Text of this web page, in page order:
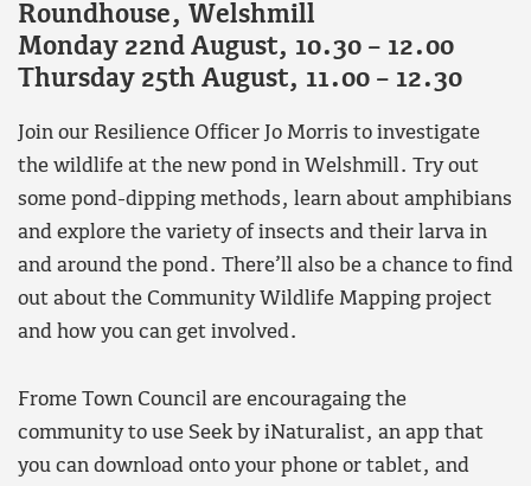
Roundhouse, Welshmill
Monday 22nd August, 10.30 – 12.00
Thursday 25th August, 11.00 – 12.30
Join our Resilience Officer Jo Morris to investigate
the wildlife at the new pond in Welshmill. Try out
some pond-dipping methods, learn about amphibians
and explore the variety of insects and their larva in
and around the pond. There’ll also be a chance to find
out about the Community Wildlife Mapping project
and how you can get involved.
Frome Town Council are encouragaing the
community to use Seek by iNaturalist, an app that
you can download onto your phone or tablet, and